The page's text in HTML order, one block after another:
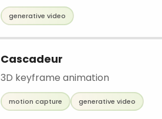
generative video
Cascadeur
3D keyframe animation
motion capture generative video